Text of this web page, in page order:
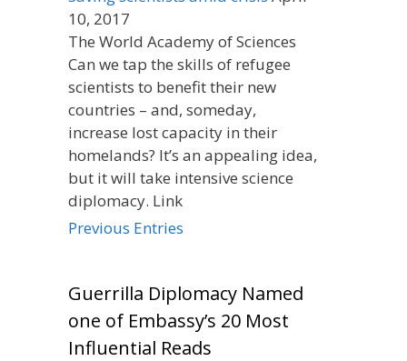
10, 2017
The World Academy of Sciences
Can we tap the skills of refugee
scientists to benefit their new
countries – and, someday,
increase lost capacity in their
homelands? It’s an appealing idea,
but it will take intensive science
diplomacy. Link
Previous Entries
Guerrilla Diplomacy Named
one of Embassy’s 20 Most
Influential Reads